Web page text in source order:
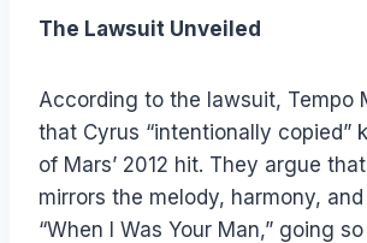
The Lawsuit Unveiled
According to the lawsuit, Tempo
that Cyrus “intentionally copied”
of Mars’ 2012 hit. They argue that
mirrors the melody, harmony,
“When I Was Your Man,” going